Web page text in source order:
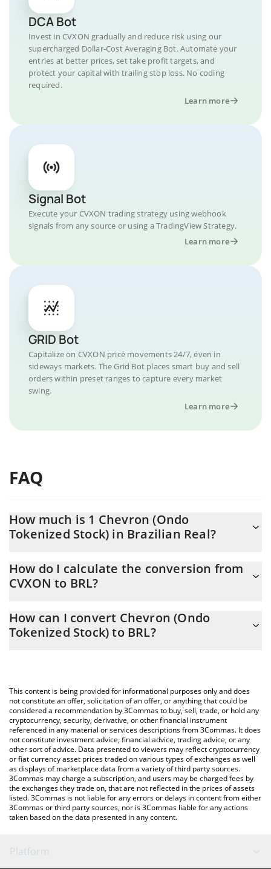
DCA Bot
Invest in CVXON gradually and reduce risk using our
supercharged Dollar-Cost Averaging Bot. Automate your
entries at better prices, set take profit targets, and
protect your capital with trailing stop loss. No coding
required.
Learn more
Signal Bot
Execute your CVXON trading strategy using webhook
signals from any source or using a TradingView Strategy.
Learn more
GRID Bot
Capitalize on CVXON price movements 24/7, even in
sideways markets. The Grid Bot places smart buy and sell
orders within preset ranges to capture every market
swing.
Learn more
FAQ
How much is 1 Chevron (Ondo
Tokenized Stock) in Brazilian Real?
changing.
How do I calculate the conversion from
CVXON to BRL?
allows you to easily calculate the conversion price of CVXON to
BRL by simply entering the amount of Chevron (Ondo Tokenized
You can also use our Chevron (Ondo Tokenized Stock) price
table above to check the latest Chevron (Ondo Tokenized Stock)
price in major fiat and crypto currencies.
How can I convert Chevron (Ondo
Tokenized Stock) to BRL?
This content is being provided for informational purposes only and does
not constitute an offer, solicitation of an offer, or anything that could be
considered a recommendation by 3Commas to buy, sell, trade, or hold any
cryptocurrency, security, derivative, or other financial instrument
referenced in any material or services descriptions from 3Commas. It does
not constitute investment advice, financial advice, trading advice, or any
other sort of advice. Data presented to viewers may reflect cryptocurrency
or fiat currency asset prices traded on various types of exchanges as well
as displays of marketplace data from a variety of third party sources.
3Commas may charge a subscription, and users may be charged fees by
the exchanges they trade on, that are not reflected in the prices of assets
listed. 3Commas is not liable for any errors or delays in content from either
3Commas or third party sources, nor is 3Commas liable for any actions
taken based on the data presented in any content.
Platform